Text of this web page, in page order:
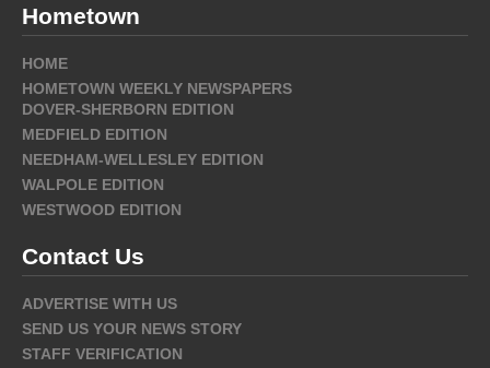
Hometown
HOME
HOMETOWN WEEKLY NEWSPAPERS
DOVER-SHERBORN EDITION
MEDFIELD EDITION
NEEDHAM-WELLESLEY EDITION
WALPOLE EDITION
WESTWOOD EDITION
Contact Us
ADVERTISE WITH US
SEND US YOUR NEWS STORY
STAFF VERIFICATION